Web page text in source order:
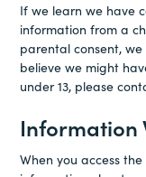
If we learn we have
information from a
parental consent,
believe we might
under 13, please
Information
When you access